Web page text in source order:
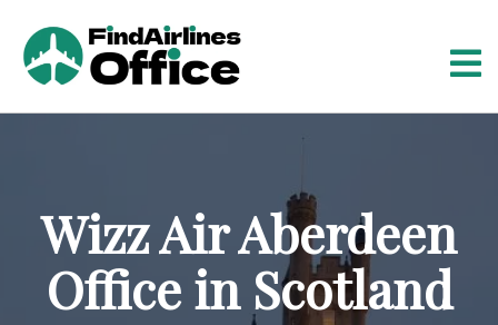
Wizz Air Aberdeen
Office in Scotland